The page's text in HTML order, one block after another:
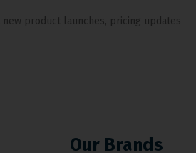
product launches, pricing updates
Our Brands